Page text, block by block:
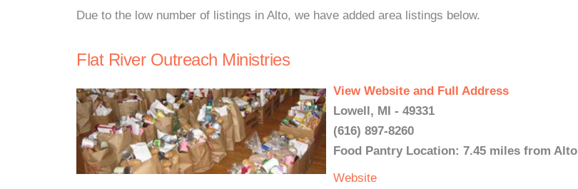
Due to the low number of listings in Alto, we have added area listings below.
Flat River Outreach Ministries
View Website and Full Address
Lowell, MI - 49331
(616) 897-8260
Food Pantry Location: 7.45 miles from Alto
Website